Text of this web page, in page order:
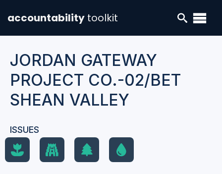
accountability toolkit
JORDAN GATEWAY
PROJECT CO.-02/BET
SHEAN VALLEY
ISSUES